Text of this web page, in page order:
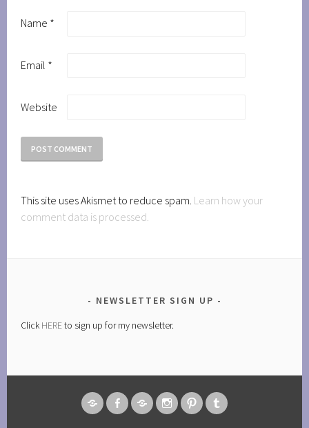
Name *
Email *
Website
This site uses Akismet to reduce spam. Learn how your
comment data is processed.
NEWSLETTER SIGN UP
Click HEREto sign up for my newsletter.